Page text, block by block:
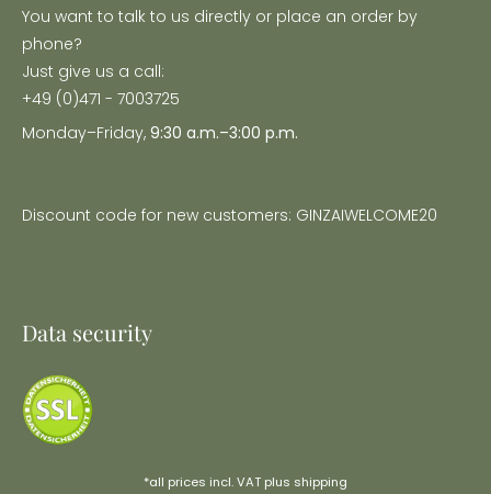
You want to talk to us directly or place an order by
phone?
Just give us a call:
+49 (0)471 - 7003725
Monday–Friday, 9:30 a.m.–3:00 p.m.
Discount code for new customers: GINZAIWELCOME20
Data security
*all prices incl. VAT plus shipping